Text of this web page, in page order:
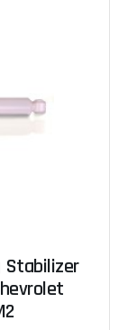
Stabilizer